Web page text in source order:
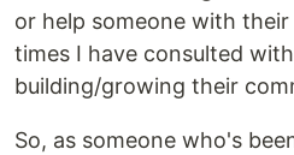
or help someone with
times I have consulted
building/growing their
So, as someone who's